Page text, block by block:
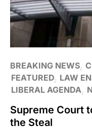
BREAKING NEWS
FEATURED LAW
LIBERAL AGENDA
Supreme Court
the Steal